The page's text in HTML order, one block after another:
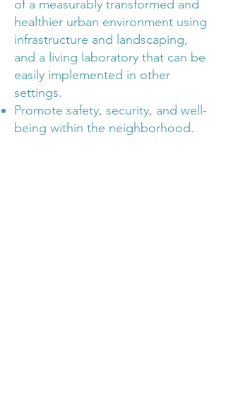
of a measurably transformed and
healthier urban environment using
infrastructure and landscaping,
and a living laboratory that can be
easily implemented in other
settings.
Promote safety, security, and well-
being within the neighborhood.